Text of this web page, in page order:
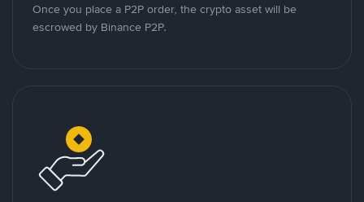
Once you place a P2P order, the crypto asset will be
escrowed by Binance P2P.